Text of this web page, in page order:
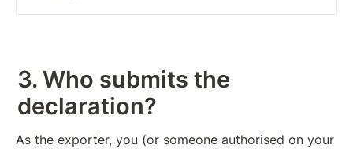
3. Who submits the
declaration?
As the exporter, you (or someone authorised on your